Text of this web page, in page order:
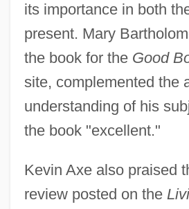
its importance in both
present. Mary
the book for the Good
site, complemented the
understanding of his
the book "excellent."
Kevin Axe also praised
review posted on the